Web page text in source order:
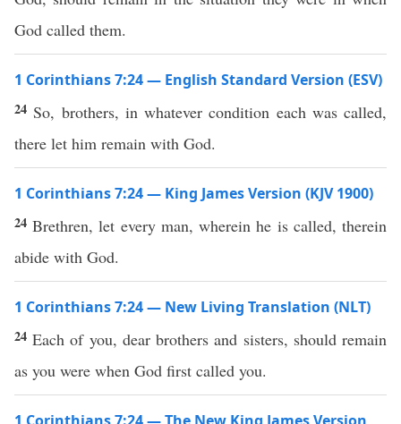
God called them.
1 Corinthians 7:24 — English Standard Version (ESV)
24 So, brothers, in whatever condition each was called,
there let him remain with God.
1 Corinthians 7:24 — King James Version (KJV 1900)
24Brethren, let every man, wherein he is called, therein
abide with God.
1 Corinthians 7:24 — New Living Translation (NLT)
24Each of you, dear brothers and sisters, should remain
as you were when God first called you.